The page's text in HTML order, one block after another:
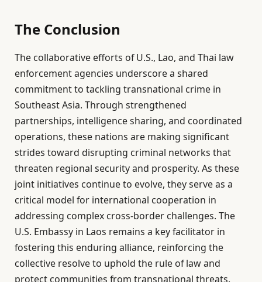
The Conclusion
The collaborative efforts of U.S., Lao, and Thai law
enforcement agencies underscore a shared
commitment to tackling transnational crime in
Southeast Asia. Through strengthened
partnerships, intelligence sharing, and coordinated
operations, these nations are making significant
strides toward disrupting criminal networks that
threaten regional security and prosperity. As these
joint initiatives continue to evolve, they serve as a
critical model for international cooperation in
addressing complex cross-border challenges. The
U.S. Embassy in Laos remains a key facilitator in
fostering this enduring alliance, reinforcing the
collective resolve to uphold the rule of law and
protect communities from transnational threats.